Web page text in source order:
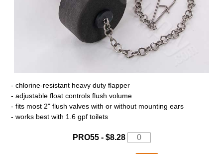
- chlorine-resistant heavy duty flapper
- adjustable float controls flush volume
- fits most 2" flush valves with or without mounting ears
- works best with 1.6 gpf toilets
PRO55 - $8.28